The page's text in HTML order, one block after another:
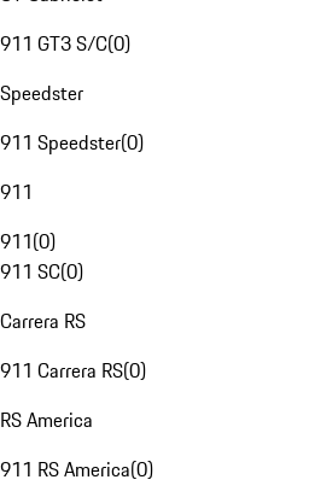
911 GT3 S/C(0)
Speedster
911 Speedster(0)
911
911(0)
911 SC(0)
Carrera RS
911 Carrera RS(0)
RS America
911 RS America(0)